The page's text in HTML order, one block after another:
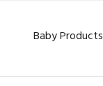
Baby Products